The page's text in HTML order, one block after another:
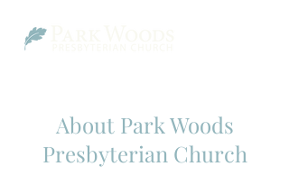
About Park Woods
Presbyterian Church